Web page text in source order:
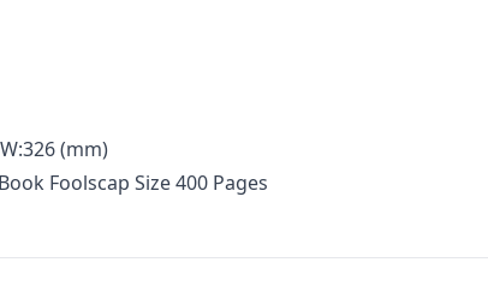
(mm)
Foolscap Size 400 Pages